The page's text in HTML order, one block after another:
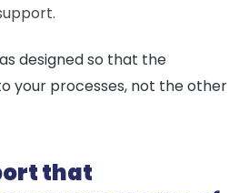
designed so that the
your processes, not the other
that